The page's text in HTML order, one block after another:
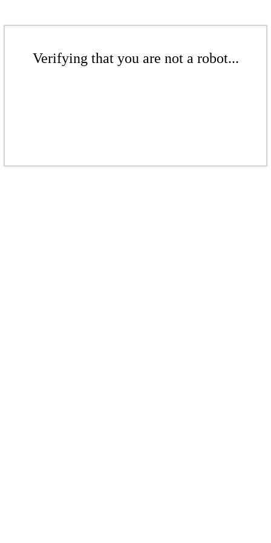
Verifying that you are not a robot...